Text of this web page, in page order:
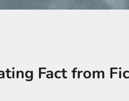
Fact from